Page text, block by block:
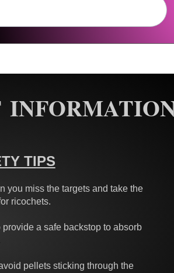
TIPS
you miss the targets and take the
ricochets.
a safe backstop to absorb
pellets sticking through the